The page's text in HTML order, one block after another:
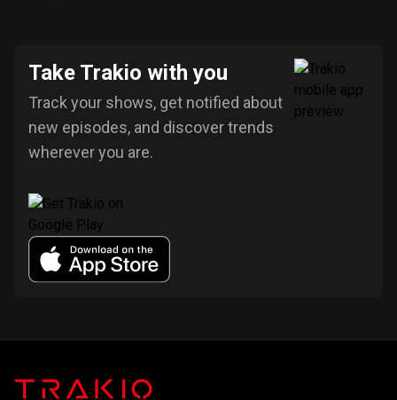
Take Trakio with you
Track your shows, get notified about
new episodes, and discover trends
wherever you are.